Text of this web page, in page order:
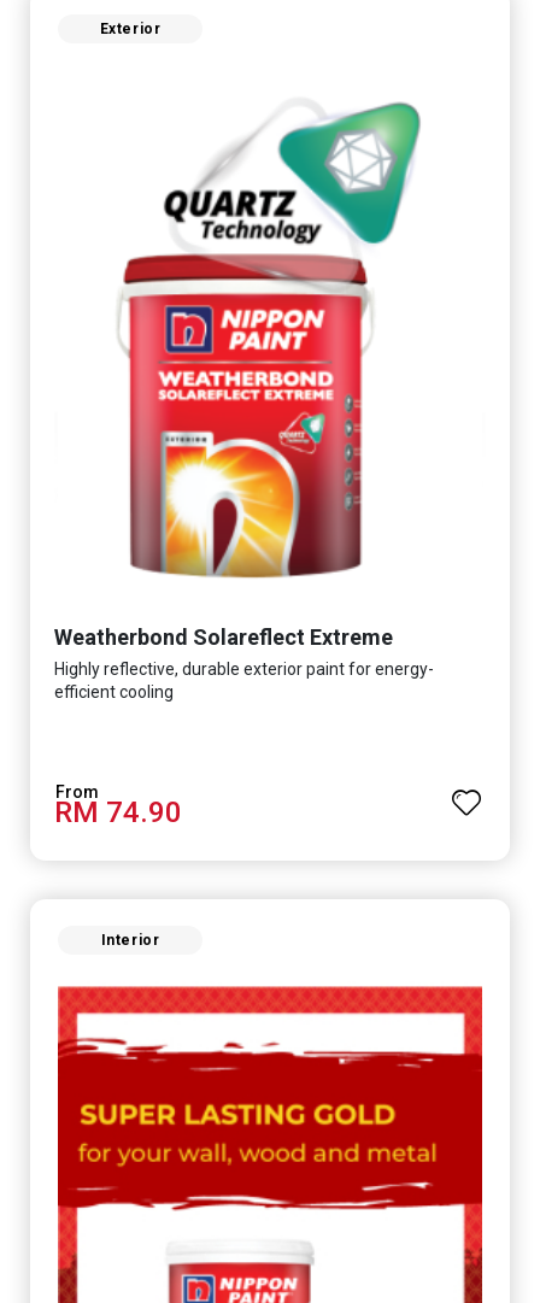
Exterior
Weatherbond Solareflect Extreme
Highly reflective, durable exterior paint for energy-
efficient cooling
RM 74.90
Interior